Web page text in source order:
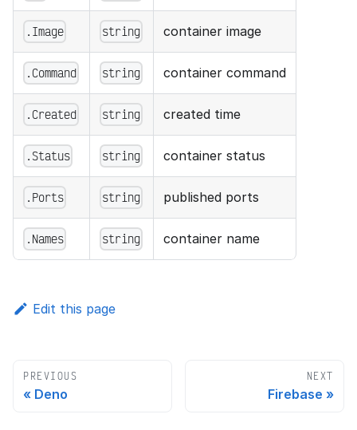
.Image string container image
.Command string container command
.Created string created time
.Status string container status
.Ports string published ports
.Names string container name
Edit this page
PREVIOUS
Deno
NEXT
Firebase